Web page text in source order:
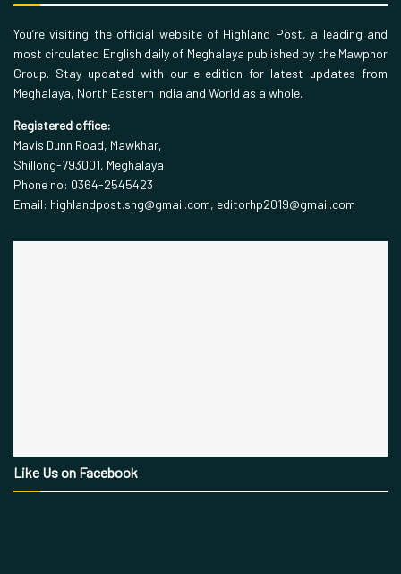
You’re visiting the official website of Highland Post, a leading and
most circulated English daily of Meghalaya published by the Mawphor
Group. Stay updated with our e-edition for latest updates from
Meghalaya, North Eastern India and World as a whole.
Registered office:
Mavis Dunn Road, Mawkhar,
Shillong-793001, Meghalaya
Phone no: 0364-2545423
Email: highlandpost.shg@gmail.com, editorhp2019@gmail.com
Like Us on Facebook